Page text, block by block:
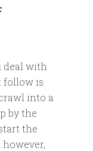
deal with
follow is
into a
by the
the